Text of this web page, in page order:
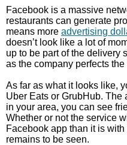
Facebook is a massive
restaurants can generate
means more advertising
doesn’t look like a lot of
up to be part of the delivery
as the company perfects the
As far as what it looks like,
Uber Eats or GrubHub. The
in your area, you can see
Whether or not the service
Facebook app than it is
remains to be seen.